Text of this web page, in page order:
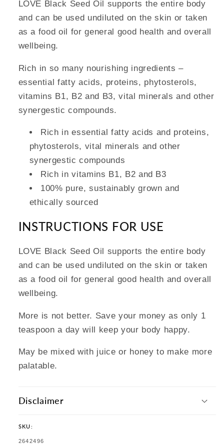
LOVE Black Seed Oil supports the entire body
and can be used undiluted on the skin or taken
as a food oil for general good health and overall
wellbeing.
Rich in so many nourishing ingredients –
essential fatty acids, proteins, phytosterols,
vitamins B1, B2 and B3, vital minerals and other
synergestic compounds.
Rich in essential fatty acids and proteins,
phytosterols, vital minerals and other
synergestic compounds
Rich in vitamins B1, B2 and B3
100% pure, sustainably grown and
ethically sourced
INSTRUCTIONS FOR USE
LOVE Black Seed Oil supports the entire body
and can be used undiluted on the skin or taken
as a food oil for general good health and overall
wellbeing.
More is not better. Save your money as only 1
teaspoon a day will keep your body happy.
May be mixed with juice or honey to make more
palatable.
Disclaimer
SKU:
SKU:
2642496